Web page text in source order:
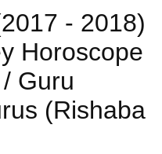
- 2018)
Horoscope
Guru
(Rishaba